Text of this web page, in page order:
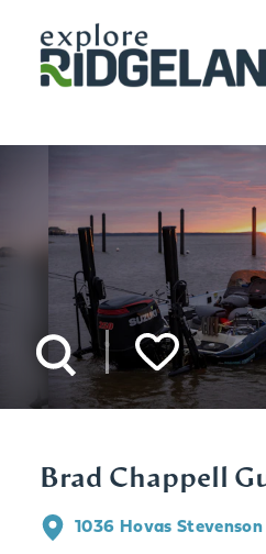
Skip to content
Brad Chappell
1036 Hovas Stevenson